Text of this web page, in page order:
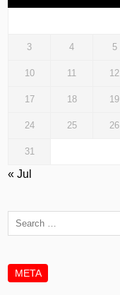
3 4 5
10 11 12
17 18 19
24 25 26
31
« Jul
Search
META